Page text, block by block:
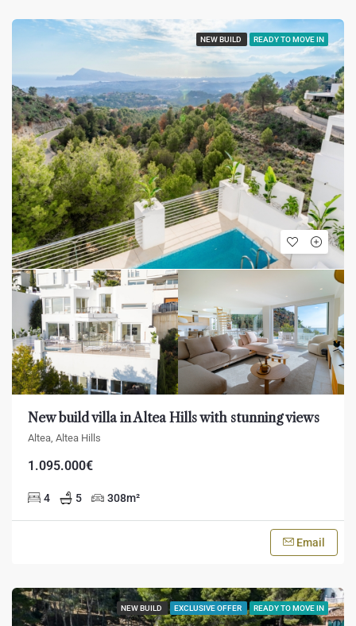
NEW BUILD READY TO MOVE IN
New build villa in Altea Hills with stunning views
Altea, Altea Hills
1.095.000€
4 5 308m²
Email
NEW BUILD EXCLUSIVE OFFER READY TO MOVE IN